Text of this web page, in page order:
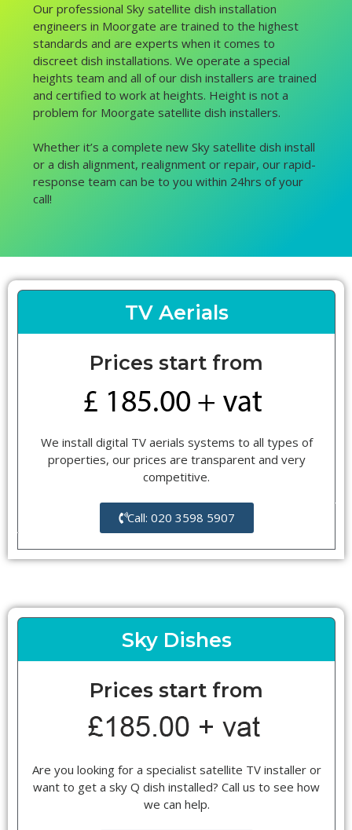
Our professional Sky satellite dish installation
engineers in Moorgate are trained to the highest
standards and are experts when it comes to
discreet dish installations. We operate a special
heights team and all of our dish installers are trained
and certified to work at heights. Height is not a
problem for Moorgate satellite dish installers.
Whether it’s a complete new Sky satellite dish install
or a dish alignment, realignment or repair, our rapid-
response team can be to you within 24hrs of your
call!
TV Aerials
Prices start from
We install digital TV aerials systems to all types of
properties, our prices are transparent and very
competitive.
Call: 020 3598 5907
Sky Dishes
Prices start from
Are you looking for a specialist satellite TV installer or
want to get a sky Q dish installed? Call us to see how
we can help.